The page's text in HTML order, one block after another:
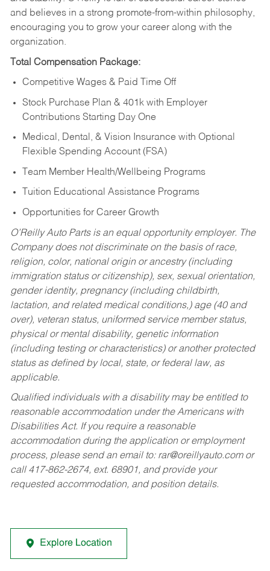
and believes in a strong promote-from-within philosophy,
encouraging you to grow your career along with the
organization.
Total Compensation Package:
Competitive Wages & Paid Time Off
Stock Purchase Plan & 401k with Employer
Contributions Starting Day One
Medical, Dental, & Vision Insurance with Optional
Flexible Spending Account (FSA)
Team Member Health/Wellbeing Programs
Tuition Educational Assistance Programs
Opportunities for Career Growth
O’Reilly Auto Parts is an equal opportunity employer. The
Company does not discriminate on the basis of race,
religion, color, national origin or ancestry (including
immigration status or citizenship), sex, sexual orientation,
gender identity, pregnancy (including childbirth,
lactation, and related medical conditions,) age (40 and
over), veteran status, uniformed service member status,
physical or mental disability, genetic information
(including testing or characteristics) or another protected
status as defined by local, state, or federal law, as
applicable.
Qualified individuals with a disability may be entitled to
reasonable accommodation under the Americans with
Disabilities Act. If you require a reasonable
accommodation during the application or employment
process, please send an email to: rar@oreillyauto.comor
call 417-862-2674, ext. 68901, and provide your
requested accommodation, and position details.
Explore Location